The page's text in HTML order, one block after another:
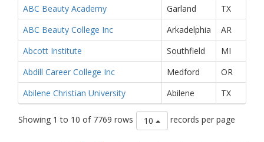
ABC Beauty Academy
Garland
TX
ABC Beauty College Inc
Arkadelphia
AR
Abcott Institute
Southfield
MI
Abdill Career College Inc
Medford
OR
Abilene Christian University
Abilene TX
Showing 1 to 10 of 7769 rows 10 records per page